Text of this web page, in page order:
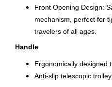
Front Opening Design:
mechanism, perfect for
travelers of all ages.
Handle
Ergonomically designed
Anti-slip telescopic